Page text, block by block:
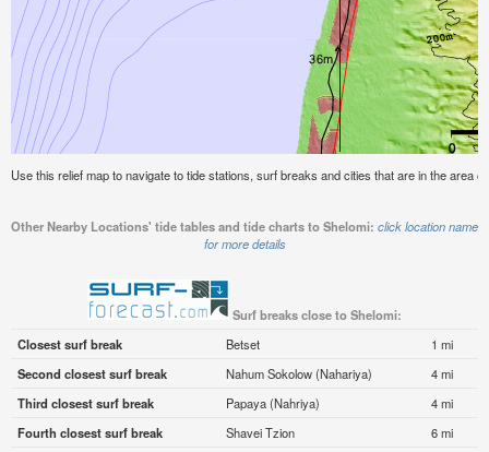
Use this relief map to navigate to tide stations, surf breaks and cities that are in the area
Other Nearby Locations' tide tables and tide charts to Shelomi: click location name
for more details
Surf breaks close to Shelomi:
Closest surf break
Betset
1 mi
Second closest surf break
Nahum Sokolow (Nahariya)
4 mi
Third closest surf break
Papaya (Nahriya)
4 mi
Fourth closest surf break
Shavei Tzion
6 mi